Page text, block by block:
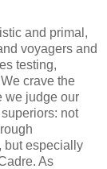
and primal,
voyagers and
testing,
crave the
we judge our
not
but especially
As